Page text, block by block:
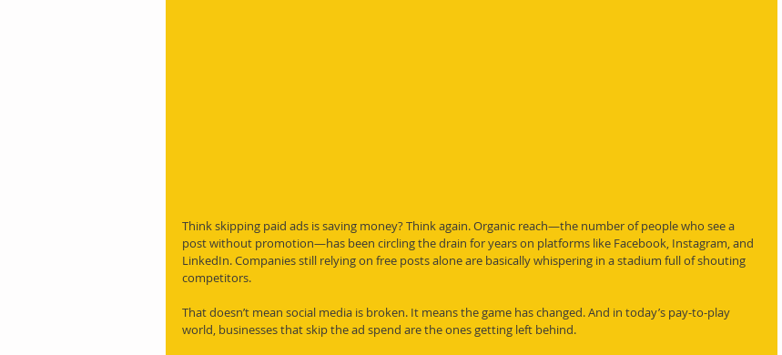
Think skipping paid ads is saving money? Think again. Organic reach—the number of people who see a
post without promotion—has been circling the drain for years on platforms like Facebook, Instagram, and
LinkedIn. Companies still relying on free posts alone are basically whispering in a stadium full of shouting
competitors.
That doesn’t mean social media is broken. It means the game has changed. And in today’s pay-to-play
world, businesses that skip the ad spend are the ones getting left behind.